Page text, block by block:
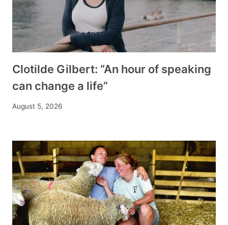
Clotilde Gilbert: “An hour of speaking
can change a life”
August 5, 2026